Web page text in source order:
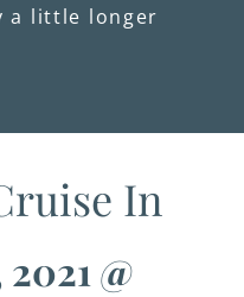
a little longer
In
@